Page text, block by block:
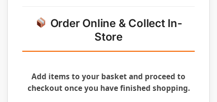
Order Online & Collect In-
Store
Add items to your basket and proceed to
checkout once you have finished shopping.